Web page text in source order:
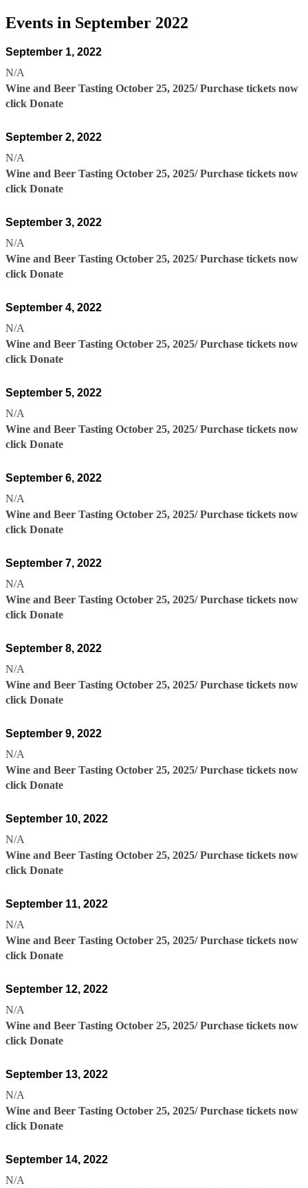
Events in September 2022
September 1, 2022
N/A
Wine and Beer Tasting October 25, 2025/ Purchase tickets now
click Donate
September 2, 2022
N/A
Wine and Beer Tasting October 25, 2025/ Purchase tickets now
click Donate
September 3, 2022
N/A
Wine and Beer Tasting October 25, 2025/ Purchase tickets now
click Donate
September 4, 2022
N/A
Wine and Beer Tasting October 25, 2025/ Purchase tickets now
click Donate
September 5, 2022
N/A
Wine and Beer Tasting October 25, 2025/ Purchase tickets now
click Donate
September 6, 2022
N/A
Wine and Beer Tasting October 25, 2025/ Purchase tickets now
click Donate
September 7, 2022
N/A
Wine and Beer Tasting October 25, 2025/ Purchase tickets now
click Donate
September 8, 2022
N/A
Wine and Beer Tasting October 25, 2025/ Purchase tickets now
click Donate
September 9, 2022
N/A
Wine and Beer Tasting October 25, 2025/ Purchase tickets now
click Donate
September 10, 2022
N/A
Wine and Beer Tasting October 25, 2025/ Purchase tickets now
click Donate
September 11, 2022
N/A
Wine and Beer Tasting October 25, 2025/ Purchase tickets now
click Donate
September 12, 2022
N/A
Wine and Beer Tasting October 25, 2025/ Purchase tickets now
click Donate
September 13, 2022
N/A
Wine and Beer Tasting October 25, 2025/ Purchase tickets now
click Donate
September 14, 2022
N/A